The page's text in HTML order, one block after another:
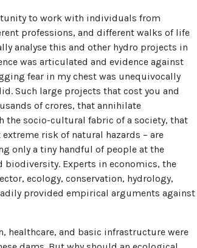
to work with individuals from
professions, and different walks of life
analyse this and other hydro projects in
was articulated and evidence against
fear in my chest was unequivocally
Such large projects that cost you and
of crores, that annihilate
socio-cultural fabric of a society, that
risk of natural hazards – are
only a tiny handful of people at the
biodiversity. Experts in economics, the
ecology, conservation, hydrology,
provided empirical arguments against
healthcare, and basic infrastructure were